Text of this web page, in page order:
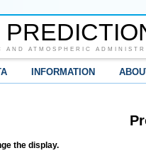
AND ATMOSPHERIC
INFORMATION
the display.